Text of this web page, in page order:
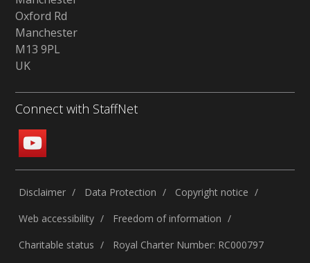
Oxford Rd
Manchester
M13 9PL
UK
Connect with StaffNet
Disclaimer Data Protection
Copyright notice
Web accessibility
Freedom of information
Charitable status
Royal Charter Number: RC000797